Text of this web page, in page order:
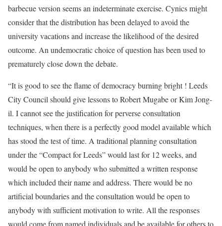
barbecue version seems an indeterminate exercise. Cynics might
consider that the distribution has been delayed to avoid the
university vacations and increase the likelihood of the desired
outcome. An undemocratic choice of question has been used to
prematurely close down the debate.
“It is good to see the flame of democracy burning bright ! Leeds
City Council should give lessons to Robert Mugabe or Kim Jong-
il. I cannot see the justification for perverse consultation
techniques, when there is a perfectly good model available which
has stood the test of time. A traditional planning consultation
under the “Compact for Leeds” would last for 12 weeks, and
would be open to anybody who submitted a written response
which included their name and address. There would be no
artificial boundaries and the consultation would be open to
anybody with sufficient motivation to write. All the responses
would come from named individuals and be available for others to